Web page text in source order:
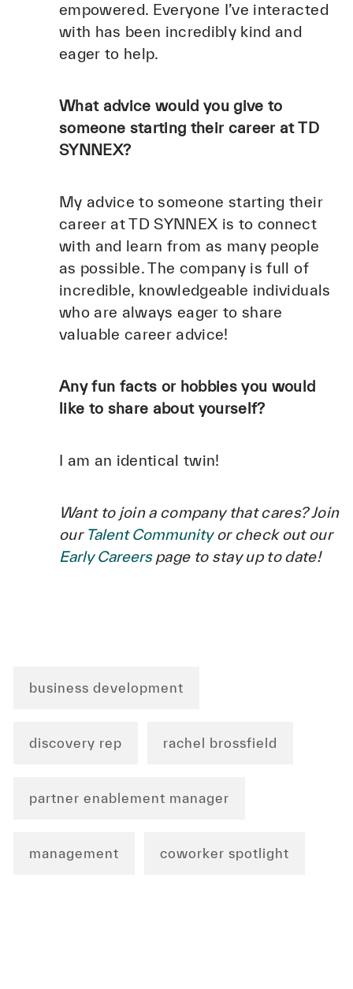
empowered. Everyone I’ve interacted
with has been incredibly kind and
eager to help.
What advice would you give to
someone starting their career at TD
SYNNEX?
My advice to someone starting their
career at TD SYNNEX is to connect
with and learn from as many people
as possible. The company is full of
incredible, knowledgeable individuals
who are always eager to share
valuable career advice!
Any fun facts or hobbies you would
like to share about yourself?
I am an identical twin!
Want to join a company that cares? Join
our Talent Communityor check out our
Early Careerspage to stay up to date!
business development
discovery rep rachel brossfield
partner enablement manager
management coworker spotlight